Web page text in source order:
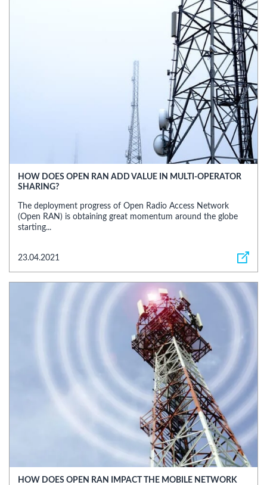
HOW DOES OPEN RAN ADD VALUE IN MULTI-OPERATOR
SHARING?
The deployment progress of Open Radio Access Network
(Open RAN) is obtaining great momentum around the globe
starting...
23.04.2021
HOW DOES OPEN RAN IMPACT THE MOBILE NETWORK